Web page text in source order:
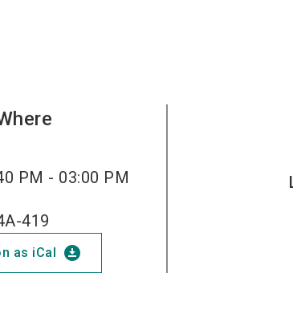
PM - 03:00 PM
419
as iCal download_for_offline